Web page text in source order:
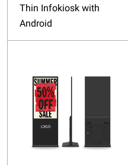
Thin Infokiosk with
Android